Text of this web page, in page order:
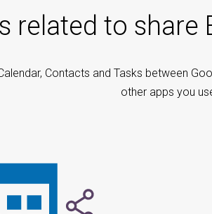
related to share
Contacts and Tasks between
other apps you